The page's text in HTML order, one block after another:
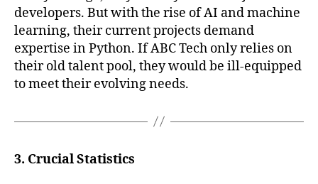
developers. But with the rise of AI and machine
learning, their current projects demand
expertise in Python. If ABC Tech only relies on
their old talent pool, they would be ill-equipped
to meet their evolving needs.
3. Crucial Statistics